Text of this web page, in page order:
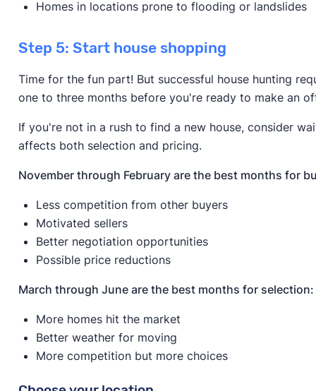
Homes in locations prone to flooding or landslides
Step 5: Start house shopping
Time for the fun part! But successful house hunting
one to three months before you're ready to make an
If you're not in a rush to find a new house, consider
affects both selection and pricing.
November through February are the best months for
Less competition from other buyers
Motivated sellers
Better negotiation opportunities
Possible price reductions
March through June are the best months for selection:
More homes hit the market
Better weather for moving
More competition but more choices